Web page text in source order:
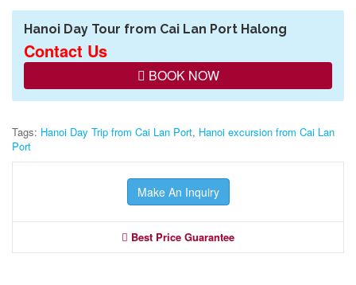
Hanoi Day Tour from Cai Lan Port Halong
Contact Us
BOOK NOW
Tags: Hanoi Day Trip from Cai Lan Port, Hanoi excursion from Cai Lan
Port
Make An Inquiry
Best Price Guarantee